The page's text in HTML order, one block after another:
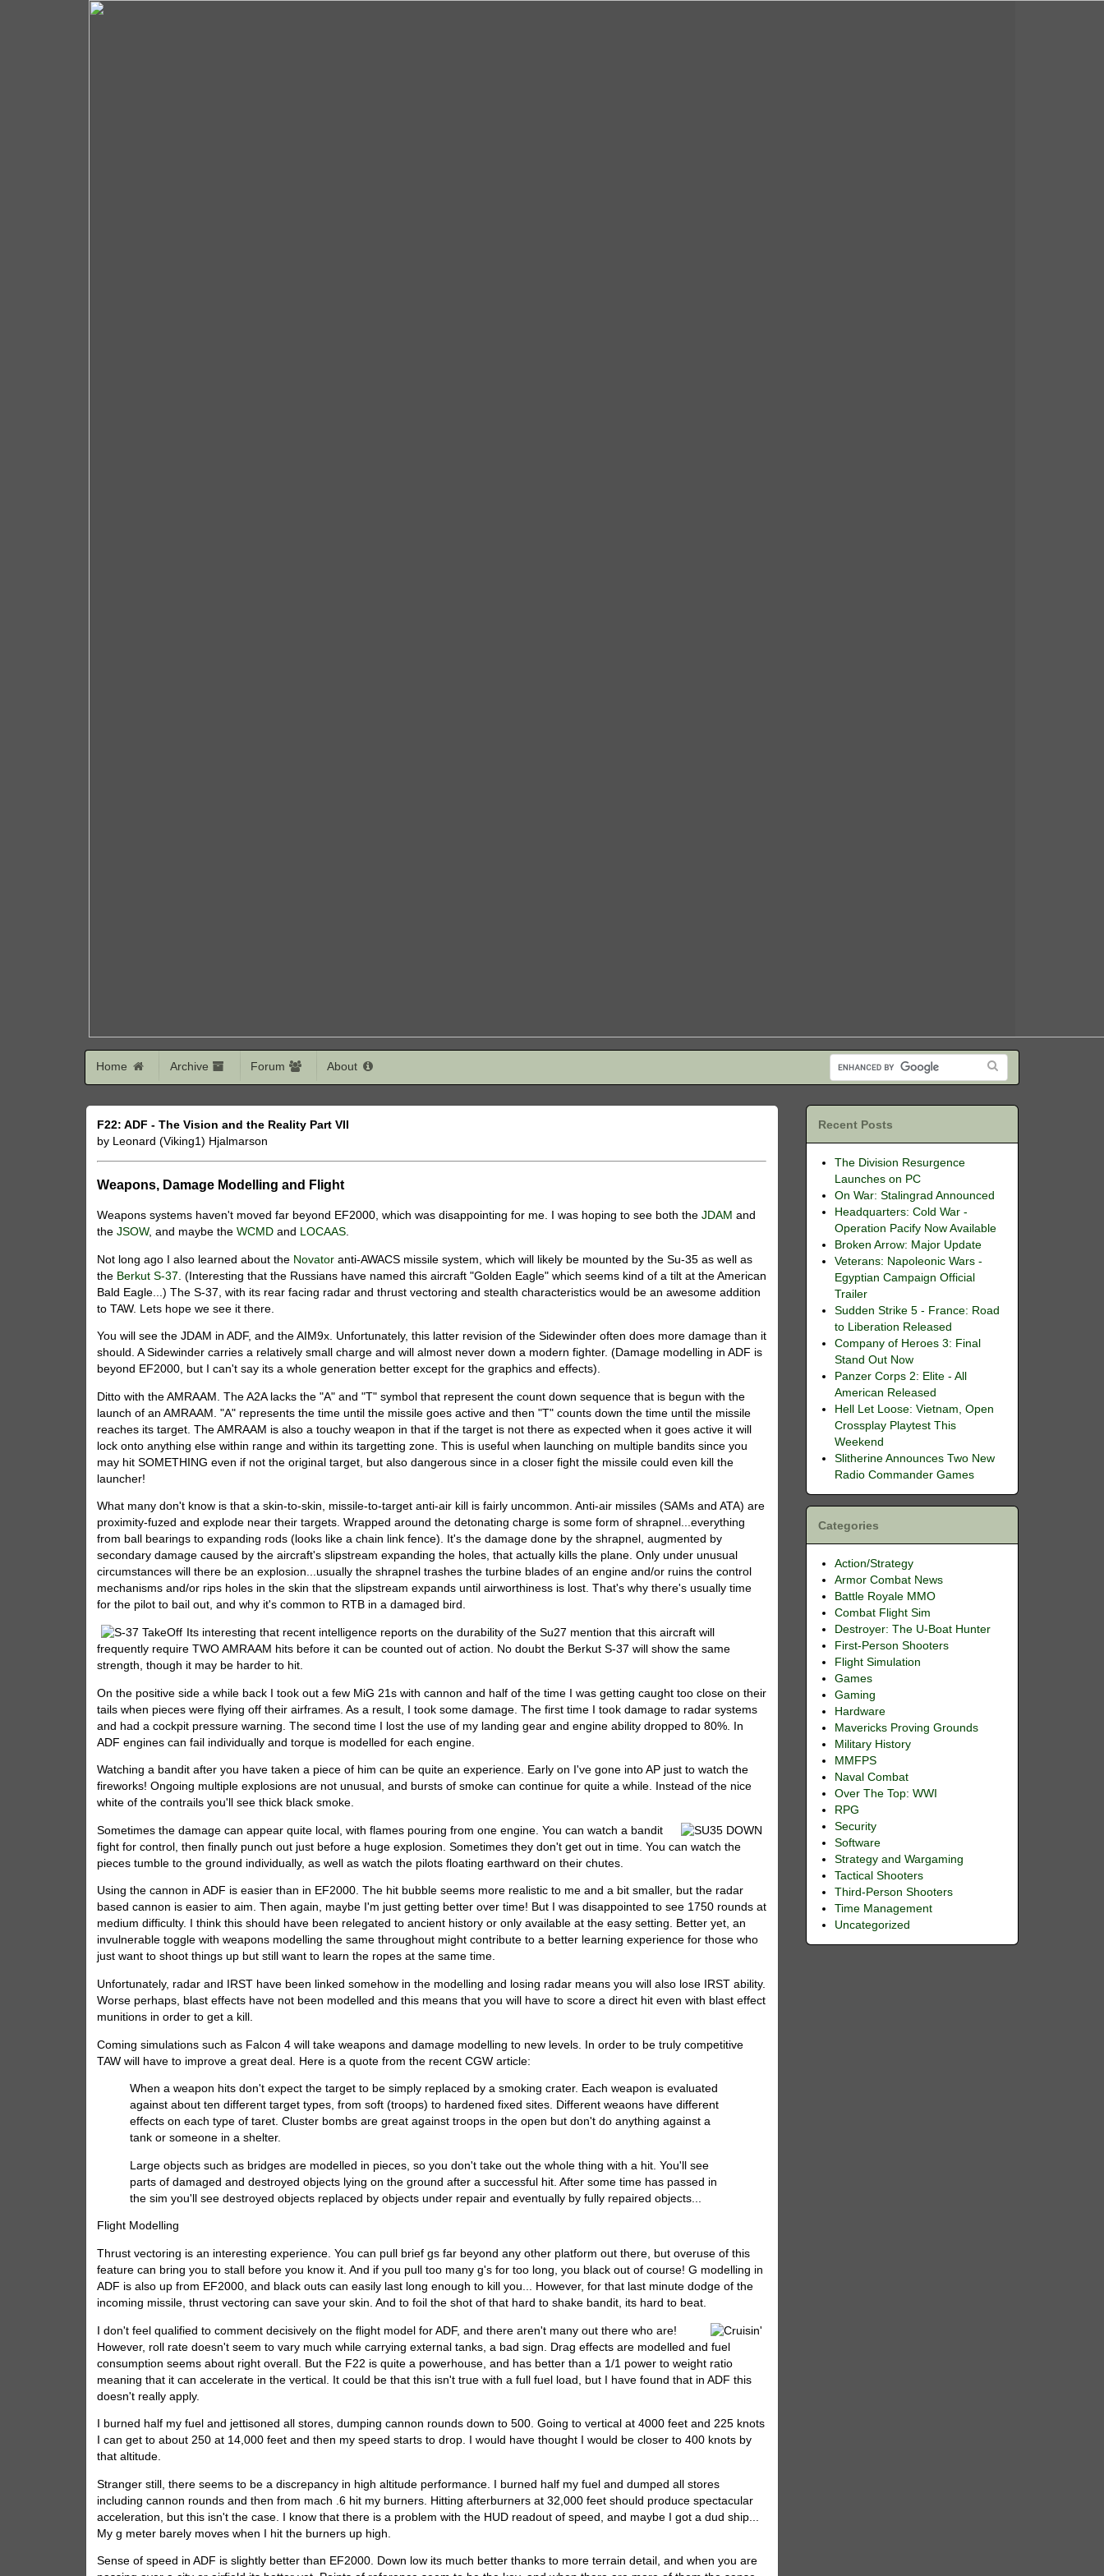
Home Archive Forum About
F22: ADF - The Vision and the Reality Part VII
by Leonard (Viking1) Hjalmarson
Weapons, Damage Modelling and Flight
Weapons systems haven't moved far beyond EF2000, which was disappointing for me. I was hoping to see both theJDAMand
theJSOW, and maybe theWCMD and LOCAAS.
Not long ago I also learned about the Novatoranti-AWACS missile system, which will likely be mounted by the Su-35 as well as
the Berkut S-37 . (Interesting that the Russians have named this aircraft "Golden Eagle" which seems kind of a tilt at the American
Bald Eagle...) The S-37, with its rear facing radar and thrust vectoring and stealth characteristics would be an awesome addition
to TAW. Lets hope we see it there.
You will see the JDAM in ADF, and the AIM9x. Unfortunately, this latter revision of the Sidewinder often does more damage than it
should. A Sidewinder carries a relatively small charge and will almost never down a modern fighter. (Damage modelling in ADF is
beyond EF2000, but I can't say its a whole generation better except for the graphics and effects).
Ditto with the AMRAAM. The A2A lacks the "A" and "T" symbol that represent the count down sequence that is begun with the
launch of an AMRAAM. "A" represents the time until the missile goes active and then "T" counts down the time until the missile
reaches its target. The AMRAAM is also a touchy weapon in that if the target is not there as expected when it goes active it will
lock onto anything else within range and within its targetting zone. This is useful when launching on multiple bandits since you
may hit SOMETHING even if not the original target, but also dangerous since in a closer fight the missile could even kill the
launcher!
What many don't know is that a skin-to-skin, missile-to-target anti-air kill is fairly uncommon. Anti-air missiles (SAMs and ATA) are
proximity-fuzed and explode near their targets. Wrapped around the detonating charge is some form of shrapnel...everything
from ball bearings to expanding rods (looks like a chain link fence). It's the damage done by the shrapnel, augmented by
secondary damage caused by the aircraft's slipstream expanding the holes, that actually kills the plane. Only under unusual
circumstances will there be an explosion...usually the shrapnel trashes the turbine blades of an engine and/or ruins the control
mechanisms and/or rips holes in the skin that the slipstream expands until airworthiness is lost. That's why there's usually time
for the pilot to bail out, and why it's common to RTB in a damaged bird.
Its interesting that recent intelligence reports on the durability of the Su27 mention that this aircraft will
frequently require TWO AMRAAM hits before it can be counted out of action. No doubt the Berkut S-37 will show the same
strength, though it may be harder to hit.
On the positive side a while back I took out a few MiG 21s with cannon and half of the time I was getting caught too close on their
tails when pieces were flying off their airframes. As a result, I took some damage. The first time I took damage to radar systems
and had a cockpit pressure warning. The second time I lost the use of my landing gear and engine ability dropped to 80%. In
ADF engines can fail individually and torque is modelled for each engine.
Watching a bandit after you have taken a piece of him can be quite an experience. Early on I've gone into AP just to watch the
fireworks! Ongoing multiple explosions are not unusual, and bursts of smoke can continue for quite a while. Instead of the nice
white of the contrails you'll see thick black smoke.
Sometimes the damage can appear quite local, with flames pouring from one engine. You can watch a bandit
fight for control, then finally punch out just before a huge explosion. Sometimes they don't get out in time. You can watch the
pieces tumble to the ground individually, as well as watch the pilots floating earthward on their chutes.
Using the cannon in ADF is easier than in EF2000. The hit bubble seems more realistic to me and a bit smaller, but the radar
based cannon is easier to aim. Then again, maybe I'm just getting better over time! But I was disappointed to see 1750 rounds at
medium difficulty. I think this should have been relegated to ancient history or only available at the easy setting. Better yet, an
invulnerable toggle with weapons modelling the same throughout might contribute to a better learning experience for those who
just want to shoot things up but still want to learn the ropes at the same time.
Unfortunately, radar and IRST have been linked somehow in the modelling and losing radar means you will also lose IRST ability.
Worse perhaps, blast effects have not been modelled and this means that you will have to score a direct hit even with blast effect
munitions in order to get a kill.
Coming simulations such as Falcon 4 will take weapons and damage modelling to new levels. In order to be truly competitive
TAW will have to improve a great deal. Here is a quote from the recent CGW article:
When a weapon hits don't expect the target to be simply replaced by a smoking crater. Each weapon is evaluated
against about ten different target types, from soft (troops) to hardened fixed sites. Different weaons have different
effects on each type of taret. Cluster bombs are great against troops in the open but don't do anything against a
tank or someone in a shelter.
Large objects such as bridges are modelled in pieces, so you don't take out the whole thing with a hit. You'll see
parts of damaged and destroyed objects lying on the ground after a successful hit. After some time has passed in
the sim you'll see destroyed objects replaced by objects under repair and eventually by fully repaired objects...
Flight Modelling
Thrust vectoring is an interesting experience. You can pull brief gs far beyond any other platform out there, but overuse of this
feature can bring you to stall before you know it. And if you pull too many g's for too long, you black out of course! G modelling in
ADF is also up from EF2000, and black outs can easily last long enough to kill you... However, for that last minute dodge of the
incoming missile, thrust vectoring can save your skin. And to foil the shot of that hard to shake bandit, its hard to beat.
I don't feel qualified to comment decisively on the flight model for ADF, and there aren't many out there who are!
However, roll rate doesn't seem to vary much while carrying external tanks, a bad sign. Drag effects are modelled and fuel
consumption seems about right overall. But the F22 is quite a powerhouse, and has better than a 1/1 power to weight ratio
meaning that it can accelerate in the vertical. It could be that this isn't true with a full fuel load, but I have found that in ADF this
doesn't really apply.
I burned half my fuel and jettisoned all stores, dumping cannon rounds down to 500. Going to vertical at 4000 feet and 225 knots
I can get to about 250 at 14,000 feet and then my speed starts to drop. I would have thought I would be closer to 400 knots by
that altitude.
Stranger still, there seems to be a discrepancy in high altitude performance. I burned half my fuel and dumped all stores
including cannon rounds and then from mach .6 hit my burners. Hitting afterburners at 32,000 feet should produce spectacular
acceleration, but this isn't the case. I know that there is a problem with the HUD readout of speed, and maybe I got a dud ship...
My g meter barely moves when I hit the burners up high.
Sense of speed in ADF is slightly better than EF2000. Down low its much better thanks to more terrain detail, and when you are
Recent Posts
The Division Resurgence
Launches on PC
On War: Stalingrad Announced
Headquarters: Cold War -
Operation Pacify Now Available
Broken Arrow: Major Update
Veterans: Napoleonic Wars -
Egyptian Campaign Official
Trailer
Sudden Strike 5 - France: Road
to Liberation Released
Company of Heroes 3: Final
Stand Out Now
Panzer Corps 2: Elite - All
American Released
Hell Let Loose: Vietnam, Open
Crossplay Playtest This
Weekend
Slitherine Announces Two New
Radio Commander Games
Categories
Action/Strategy
Armor Combat News
Battle Royale MMO
Combat Flight Sim
Destroyer: The U-Boat Hunter
First-Person Shooters
Flight Simulation
Games
Gaming
Hardware
Mavericks Proving Grounds
Military History
MMFPS
Naval Combat
Over The Top: WWI
RPG
Security
Software
Strategy and Wargaming
Tactical Shooters
Third-Person Shooters
Time Management
Uncategorized